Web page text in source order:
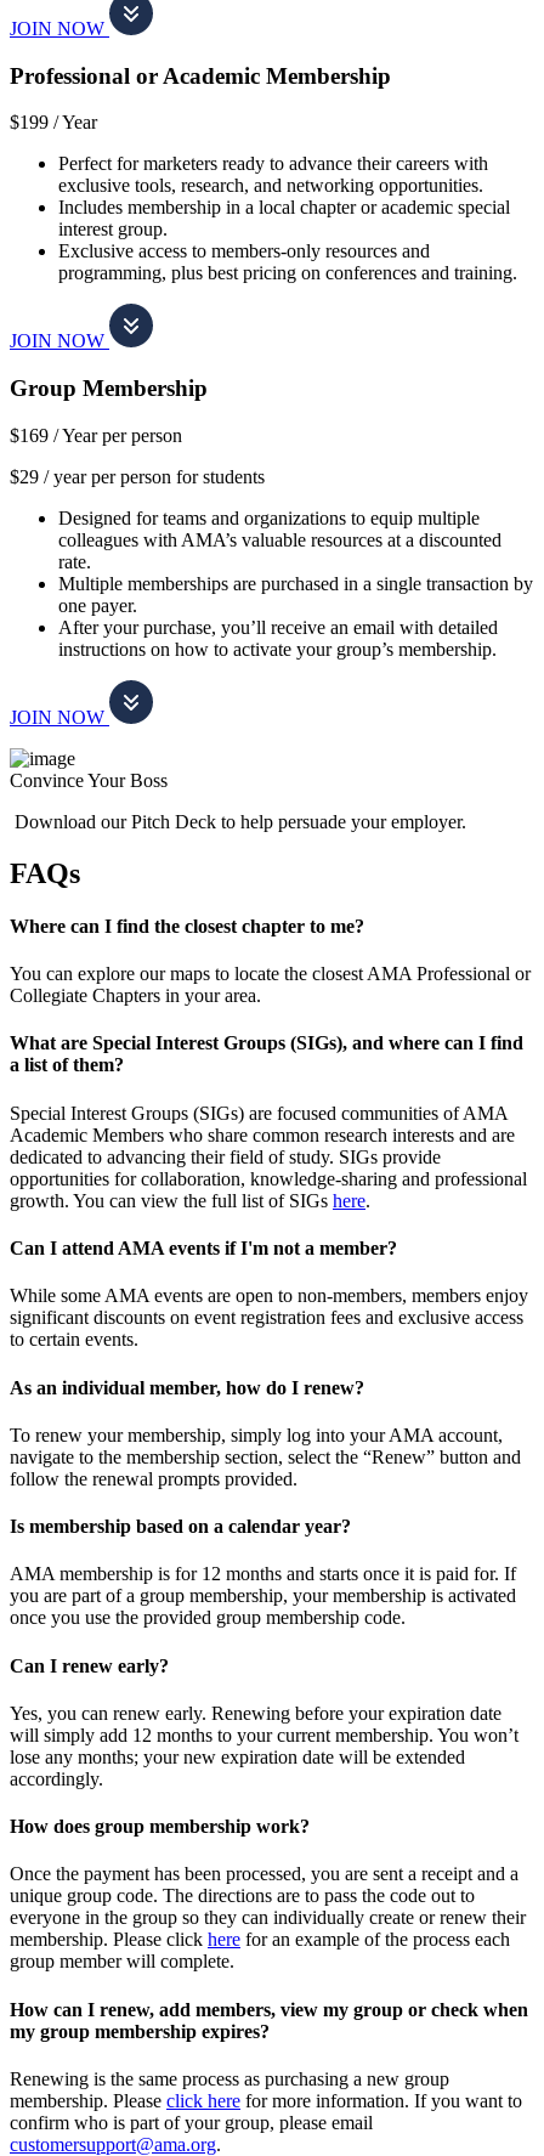
JOIN NOW
Professional or Academic Membership
$199 /Year
Perfect for marketers ready to advance their careers with
exclusive tools, research, and networking opportunities.
Includes membership in a local chapter or academic special
interest group.
Exclusive access to members-only resources and
programming, plus best pricing on conferences and training.
JOIN NOW
Group Membership
$169 /Year per person
$29 / year per person for students
Designed for teams and organizations to equip multiple
colleagues with AMA’s valuable resources at a discounted
rate.
Multiple memberships are purchased in a single transaction by
one payer.
After your purchase, you’ll receive an email with detailed
instructions on how to activate your group’s membership.
JOIN NOW
Convince Your Boss
Download our Pitch Deck to help persuade your employer.
FAQs
Where can I find the closest chapter to me?
You can explore our maps to locate the closest AMA Professional or
Collegiate Chapters in your area.
What are Special Interest Groups (SIGs), and where can I find
a list of them?
Special Interest Groups (SIGs) are focused communities of AMA
Academic Members who share common research interests and are
dedicated to advancing their field of study. SIGs provide
opportunities for collaboration, knowledge-sharing and professional
growth. You can view the full list of SIGs here.
Can I attend AMA events if I'm not a member?
While some AMA events are open to non-members, members enjoy
significant discounts on event registration fees and exclusive access
to certain events.
As an individual member, how do I renew?
To renew your membership, simply log into your AMA account,
navigate to the membership section, select the “Renew” button and
follow the renewal prompts provided.
Is membership based on a calendar year?
AMA membership is for 12 months and starts once it is paid for. If
you are part of a group membership, your membership is activated
once you use the provided group membership code.
Can I renew early?
Yes, you can renew early. Renewing before your expiration date
will simply add 12 months to your current membership. You won’t
lose any months; your new expiration date will be extended
accordingly.
How does group membership work?
Once the payment has been processed, you are sent a receipt and a
unique group code. The directions are to pass the code out to
everyone in the group so they can individually create or renew their
membership. Please click here for an example of the process each
group member will complete.
How can I renew, add members, view my group or check when
my group membership expires?
Renewing is the same process as purchasing a new group
membership. Please click here for more information. If you want to
confirm who is part of your group, please email
customersupport@ama.org.